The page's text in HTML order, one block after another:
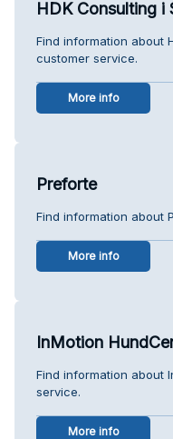
HDK Consulting i
Find information about
customer service.
More info
Preforte
Find information about
More info
InMotion
Find information about
service.
More info